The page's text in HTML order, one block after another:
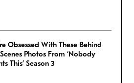
Obsessed With These Behind
Photos From ‘Nobody
This’ Season 3